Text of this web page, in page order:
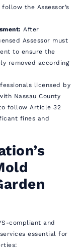
the Assessor’s
After
Assessor must
to ensure the
removed according
licensed by
Nassau County
follow Article 32
fines and
compliant and
essential for